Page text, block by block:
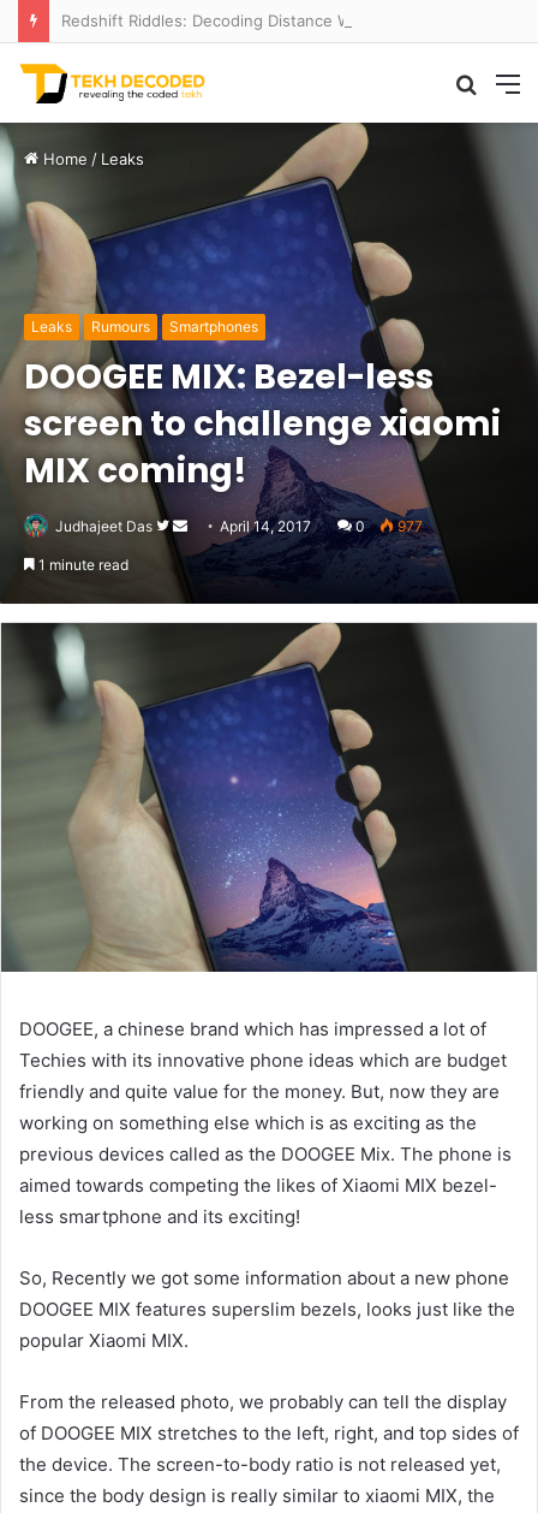
Search
for
Home / Leaks
Leaks Rumours Smartphones
DOOGEE MIX: Bezel-less
screen to challenge xiaomi
MIX coming!
Judhajeet Das
Follow
on
Send
an
April 14, 2017 0 977
1 minute read
DOOGEE, a chinese brand which has impressed a lot of
Techies with its innovative phone ideas which are budget
friendly and quite value for the money. But, now they are
working on something else which is as exciting as the
previous devices called as the DOOGEE Mix. The phone is
aimed towards competing the likes of Xiaomi MIX bezel-
less smartphone and its exciting!
So, Recently we got some information about a new phone
DOOGEE MIX features superslim bezels, looks just like the
popular Xiaomi MIX.
From the released photo, we probably can tell the display
of DOOGEE MIX stretches to the left, right, and top sides of
the device. The screen-to-body ratio is not released yet,
since the body design is really similar to xiaomi MIX, the